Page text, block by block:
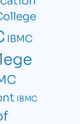
IBMC
IBMC